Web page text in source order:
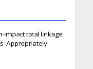
impact total linkage
Appropriately